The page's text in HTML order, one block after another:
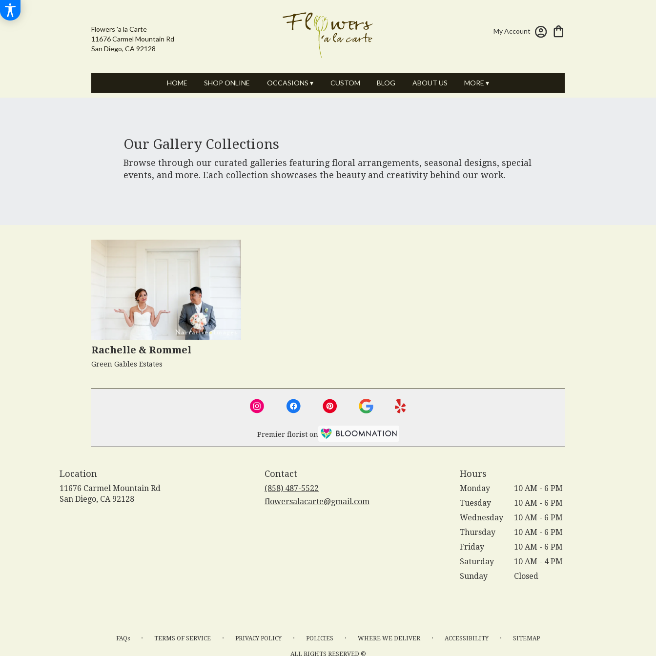
Flowers 'a la Carte
11676 Carmel Mountain Rd
San Diego, CA 92128
My Account
HOME SHOP ONLINE OCCASIONS ▾ CUSTOM BLOG ABOUT US MORE ▾
Our Gallery Collections
Browse through our curated galleries featuring floral arrangements, seasonal designs, special
events, and more. Each collection showcases the beauty and creativity behind our work.
Rachelle & Rommel
Green Gables Estates
Premier florist on
Location
11676 Carmel Mountain Rd
San Diego, CA 92128(link
Contact
(858) 487-5522
flowersalacarte@gmail.com
Hours
Monday
10 AM - 6 PM
Tuesday
10 AM - 6 PM
Wednesday
10 AM - 6 PM
Thursday
10 AM - 6 PM
Friday
10 AM - 6 PM
Saturday
10 AM - 4 PM
Sunday
Closed
FAQs · TERMS OF SERVICE · PRIVACY POLICY · POLICIES · WHERE WE DELIVER · ACCESSIBILITY · SITEMAP
ALL RIGHTS RESERVED ©